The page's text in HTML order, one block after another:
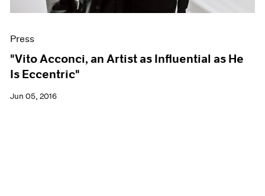
Press
"Vito Acconci, an Artist as Influential as He
Is Eccentric"
Jun 05, 2016